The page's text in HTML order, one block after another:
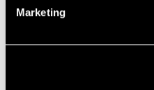
Marketing